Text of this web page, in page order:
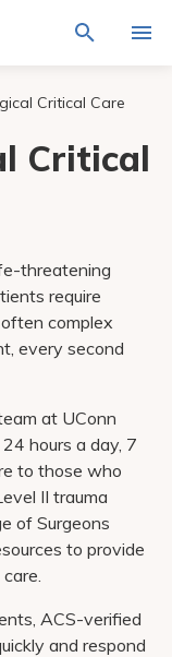
site
Critical Care
Critical
threatening
require
complex
every second
at UConn
hours a day, 7
to those who
II trauma
of Surgeons
to provide
ACS-verified
and respond